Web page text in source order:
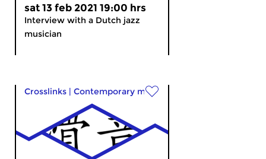
sat 13 feb 2021 19:00 hrs
Interview with a Dutch jazz
musician
Crosslinks | Contemporary music